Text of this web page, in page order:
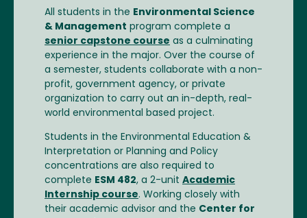
All students in the Environmental Science
& Management program complete a
senior capstone course as a culminating
experience in the major. Over the course of
a semester, students collaborate with a non-
profit, government agency, or private
organization to carry out an in-depth, real-
world environmental based project.
Students in the Environmental Education &
Interpretation or Planning and Policy
concentrations are also required to
complete ESM 482, a 2-unit Academic
Internship course. Working closely with
their academic advisor and the Center for